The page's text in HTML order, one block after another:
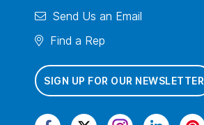
Send Us an Email
Find a Rep
SIGN UP FOR OUR NEWSLETTER